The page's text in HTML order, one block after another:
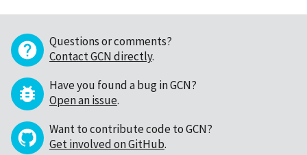
Questions or comments?
Contact GCN directly.
Have you found a bug in GCN?
Open an issue.
Want to contribute code to GCN?
Get involved on GitHub.